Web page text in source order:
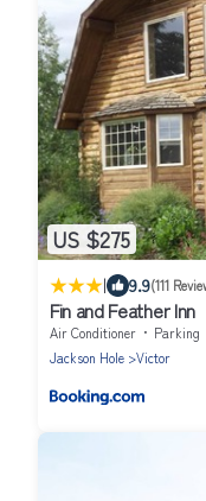
US $275
| 9.9(111
Fin and Feather Inn
Air Conditioner Parking
Jackson Hole
Victor